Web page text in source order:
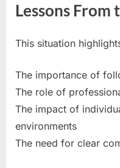
Lessons
This situation
The importance of
The role of
The impact of
environments
The need for clear